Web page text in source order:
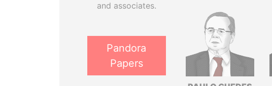
and associates.
Pandora
Papers